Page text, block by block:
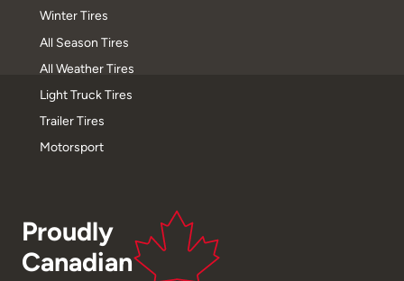
Winter Tires
All Season Tires
All Weather Tires
Light Truck Tires
Trailer Tires
Motorsport
Proudly
Canadian